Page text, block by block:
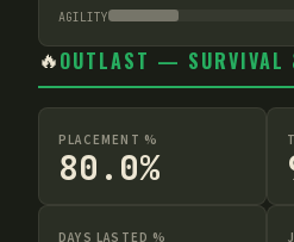
AGILITY
🔥OUTLAST — SURVIVAL
PLACEMENT %
80.0%
DAYS LASTED %